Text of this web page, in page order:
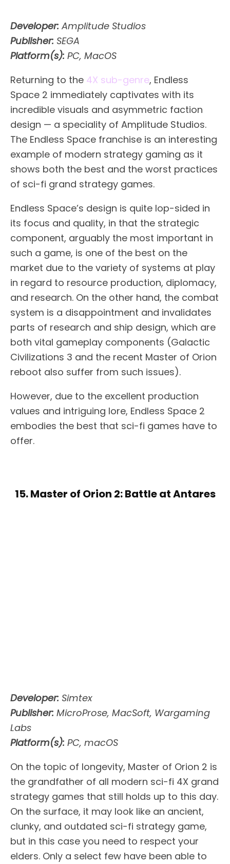
Developer: Amplitude Studios
Publisher: SEGA
Platform(s): PC, MacOS
Returning to the 4X sub-genre, Endless
Space 2 immediately captivates with its
incredible visuals and asymmetric faction
design — a speciality of Amplitude Studios.
The Endless Space franchise is an interesting
example of modern strategy gaming as it
shows both the best and the worst practices
of sci-fi grand strategy games.
Endless Space’s design is quite lop-sided in
its focus and quality, in that the strategic
component, arguably the most important in
such a game, is one of the best on the
market due to the variety of systems at play
in regard to resource production, diplomacy,
and research. On the other hand, the combat
system is a disappointment and invalidates
parts of research and ship design, which are
both vital gameplay components (Galactic
Civilizations 3 and the recent Master of Orion
reboot also suffer from such issues).
However, due to the excellent production
values and intriguing lore, Endless Space 2
embodies the best that sci-fi games have to
offer.
15. Master of Orion 2: Battle at Antares
Developer: Simtex
Publisher: MicroProse, MacSoft, Wargaming
Labs
Platform(s): PC, macOS
On the topic of longevity, Master of Orion 2 is
the grandfather of all modern sci-fi 4X grand
strategy games that still holds up to this day.
On the surface, it may look like an ancient,
clunky, and outdated sci-fi strategy game,
but in this case you need to respect your
elders. Only a select few have been able to